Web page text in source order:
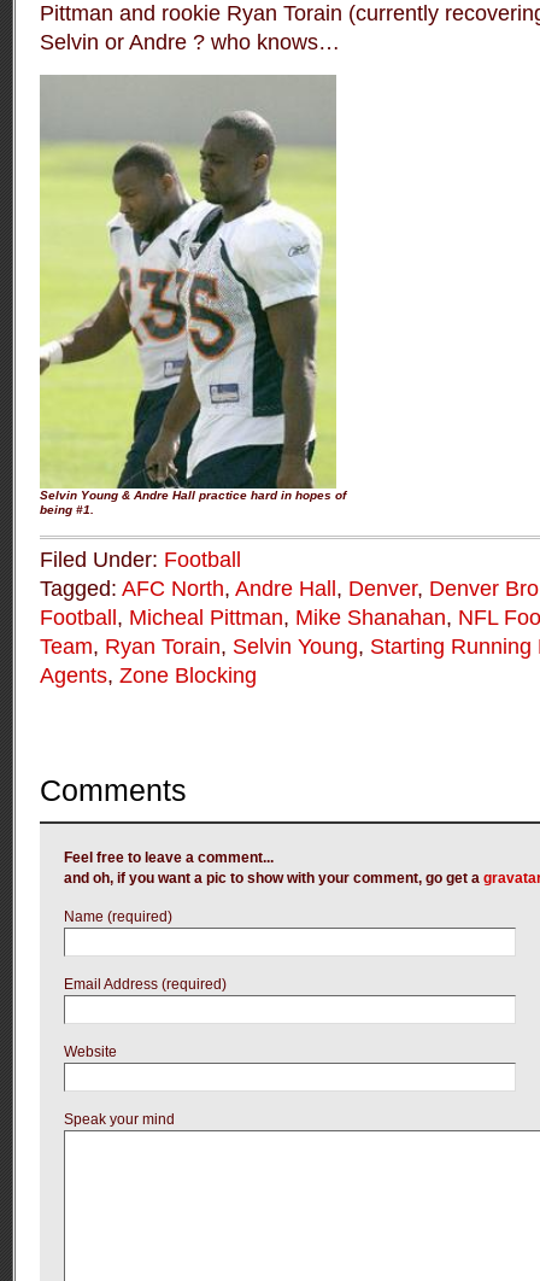
Pittman and rookie Ryan Torain (currently
Selvin or Andre ? who knows…
Selvin Young & Andre Hall practice hard in hopes of
being #1.
Filed Under: Football
Tagged: AFC North, Andre Hall , Denver, Denver
Football , Micheal Pittman, Mike Shanahan, NFL
Team, Ryan Torain, Selvin Young, Starting Running
Agents, Zone Blocking
Comments
Feel free to leave a comment...
and oh, if you want a pic to show with your comment, go get a
Name (required)
Email Address (required)
Website
Speak your mind